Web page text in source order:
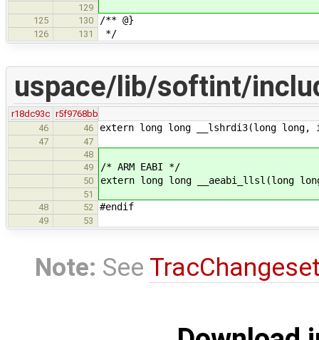
129
125
130 /** @}
126 131 */
uspace/lib/softint/
r18dc93c r5f9768bb
46
46 extern long long __lshrdi3(long
47
47
48
49
/* ARM EABI */
50 extern long long __aeabi_llsl(long
51
48
52 #endif
49 53
Note: See